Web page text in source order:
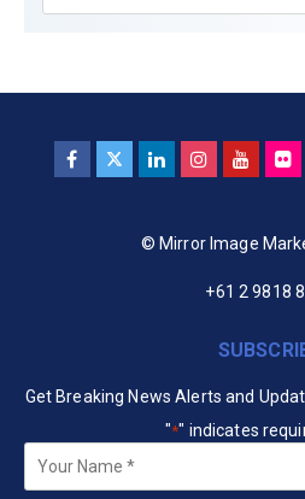
© Mirror Image
+61 2 9818
Get Breaking News Alerts and
"*" indicates
Your
Name *